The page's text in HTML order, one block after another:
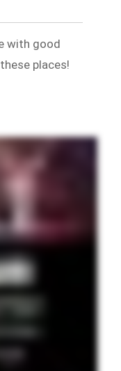
with good
places!